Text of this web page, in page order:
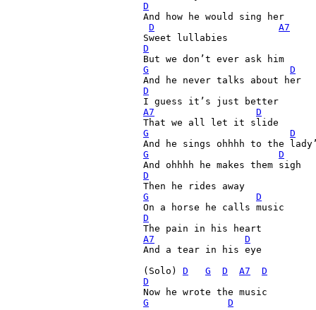
D
And how he would sing her
D
A7
D
G
D
D
A7
D
G
D
G
D
D
G
D
D
A7
D
And a tear in his eye
(Solo) D G D A7
D
D
G
D